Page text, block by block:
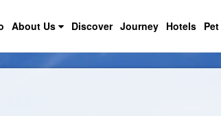
About Us Discover Journey Hotels